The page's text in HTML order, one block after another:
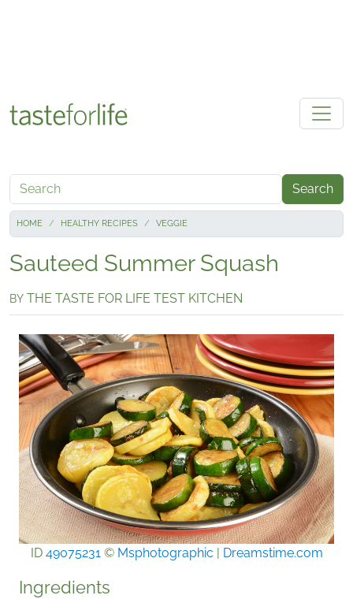
Search
HOME HEALTHY RECIPES VEGGIE
Sauteed Summer Squash
BY THE TASTE FOR LIFE TEST KITCHEN
ID 49075231© Msphotographic Dreamstime.com
Ingredients